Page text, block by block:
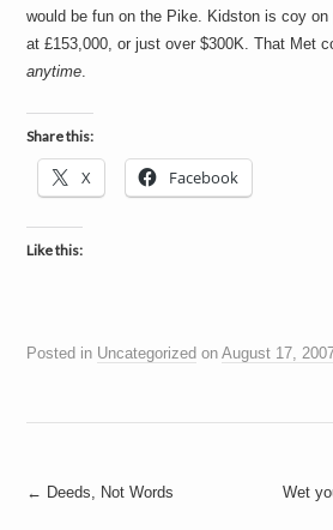
would be fun on the Pike. Kidston is coy
at £153,000, or just over $300K. That Met
anytime.
Share this:
X Facebook
Like this:
Posted in Uncategorized onAugust 17,
Post
← Deeds, Not Words Wet